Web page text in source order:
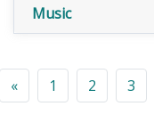
Music
« 1 2 3